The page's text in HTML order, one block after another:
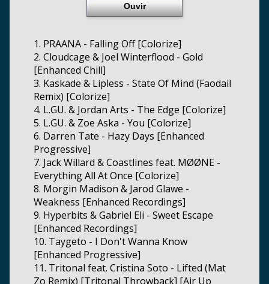
Ouvir
1. PRAANA - Falling Off [Colorize]
2. Cloudcage & Joel Winterflood - Gold
[Enhanced Chill]
3. Kaskade & Lipless - State Of Mind (Faodail
Remix) [Colorize]
4. L.GU. & Jordan Arts - The Edge [Colorize]
5. L.GU. & Zoe Aska - You [Colorize]
6. Darren Tate - Hazy Days [Enhanced
Progressive]
7. Jack Willard & Coastlines feat. MØØNE -
Everything All At Once [Colorize]
8. Morgin Madison & Jarod Glawe -
Weakness [Enhanced Recordings]
9. Hyperbits & Gabriel Eli - Sweet Escape
[Enhanced Recordings]
10. Taygeto - I Don't Wanna Know
[Enhanced Progressive]
11. Tritonal feat. Cristina Soto - Lifted (Mat
Zo Remix) [Tritonal Throwback] [Air Up